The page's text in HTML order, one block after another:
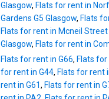
Glasgow, Flats for rent in
Gardens G5 Glasgow, Flats
Flats for rent in Mcneil Street
Glasgow, Flats for rent in
Flats for rent in G66, Flats for
for rent in G44, Flats for rent
rent in G61, Flats for rent in